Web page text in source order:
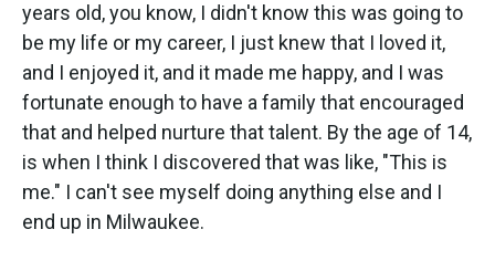
years old, you know, I didn't know this was going to
be my life or my career, I just knew that I loved it,
and I enjoyed it, and it made me happy, and I was
fortunate enough to have a family that encouraged
that and helped nurture that talent. By the age of 14,
is when I think I discovered that was like, "This is
me." I can't see myself doing anything else and I
end up in Milwaukee.